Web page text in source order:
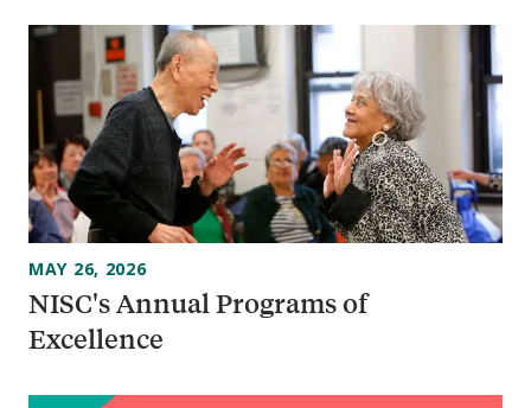
NISC's Annual Programs of
Excellence
MAY 26, 2026